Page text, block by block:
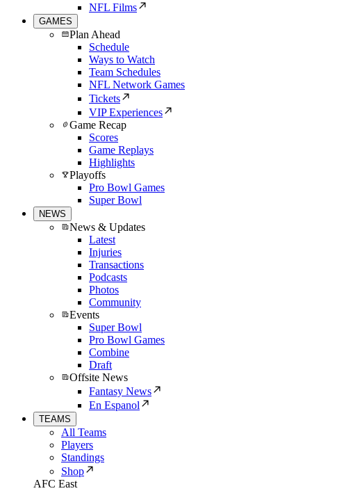
NFL Films
GAMES
Plan Ahead
Schedule
Ways to Watch
Team Schedules
NFL Network Games
Tickets
VIP Experiences
Game Recap
Scores
Game Replays
Highlights
Playoffs
Pro Bowl Games
Super Bowl
NEWS
News & Updates
Latest
Injuries
Transactions
Podcasts
Photos
Community
Events
Super Bowl
Pro Bowl Games
Combine
Draft
Offsite News
Fantasy News
En Espanol
TEAMS
All Teams
Players
Standings
Shop
AFC East